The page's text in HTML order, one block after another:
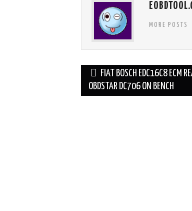
MORE POSTS
Post
navigation
FIAT BOSCH EDC16C8 ECM
OBDSTAR DC706 ON BENCH